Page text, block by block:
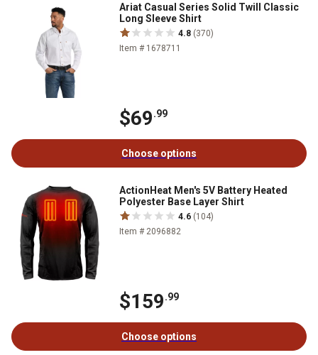
Ariat Casual Series Solid Twill Classic
Long Sleeve Shirt
4.8 (370)
Item # 1678711
$69.99
Choose options
ActionHeat Men's 5V Battery Heated
Polyester Base Layer Shirt
4.6 (104)
Item # 2096882
$159.99
Choose options